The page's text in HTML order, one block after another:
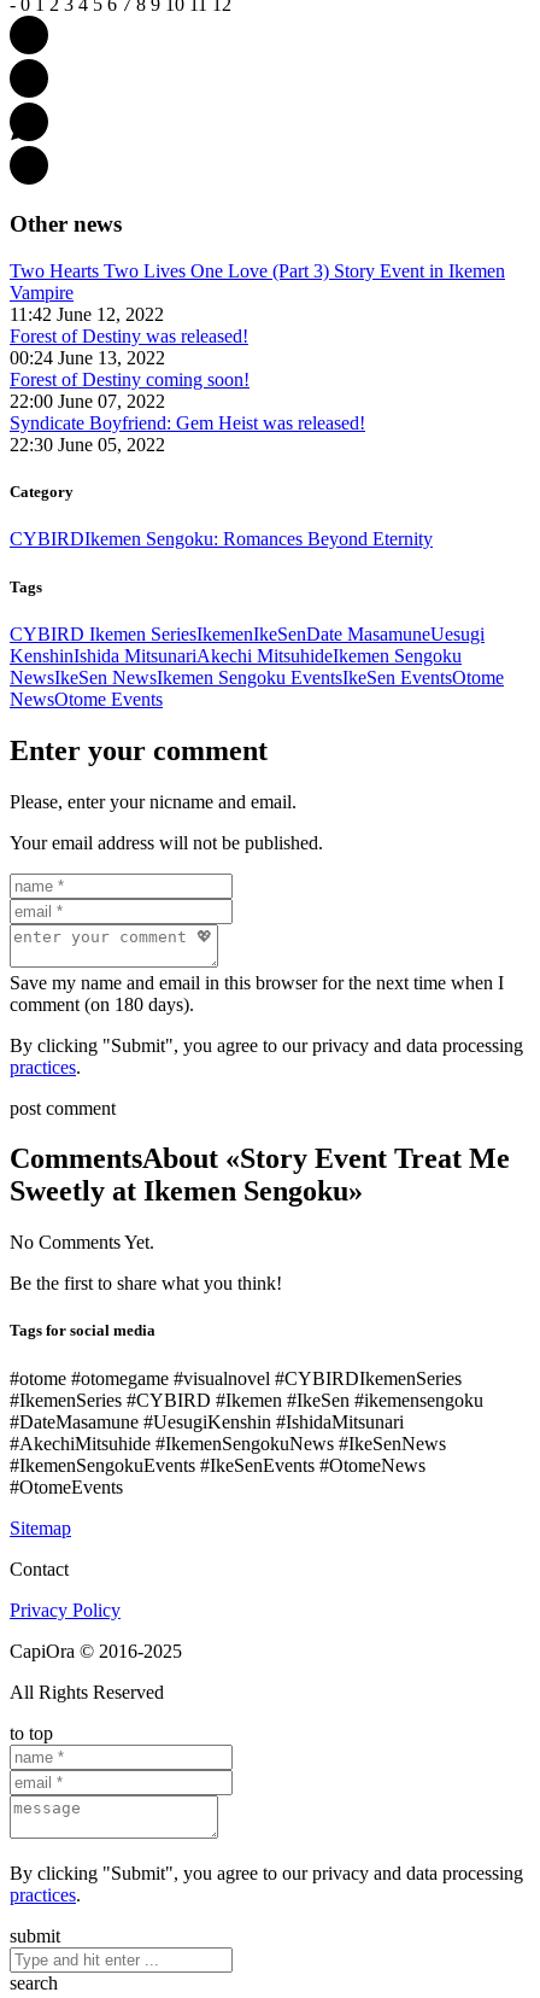
Other news
Two Hearts Two Lives One Love (Part 3) Story Event in Ikemen
Vampire
11:42 June 12, 2022
Forest of Destiny was released!
00:24 June 13, 2022
Forest of Destiny coming soon!
22:00 June 07, 2022
Syndicate Boyfriend: Gem Heist was released!
22:30 June 05, 2022
Category
CYBIRDIkemen Sengoku: Romances Beyond Eternity
Tags
CYBIRD Ikemen SeriesIkemenIkeSenDate MasamuneUesugi
KenshinIshida MitsunariAkechi MitsuhideIkemen Sengoku
NewsIkeSen NewsIkemen Sengoku EventsIkeSen EventsOtome
NewsOtome Events
Enter your comment
Please, enter your nicname and email.
Your email address will not be published.
Save my name and email in this browser for the next time when I
comment (on 180 days).
By clicking "Submit", you agree to our privacy and data processing
practices.
post comment
CommentsAbout «Story Event Treat Me
Sweetly at Ikemen Sengoku»
No Comments Yet.
Be the first to share what you think!
Tags for social media
#otome #otomegame #visualnovel #CYBIRDIkemenSeries
#IkemenSeries #CYBIRD #Ikemen #IkeSen #ikemensengoku
#DateMasamune #UesugiKenshin #IshidaMitsunari
#AkechiMitsuhide #IkemenSengokuNews #IkeSenNews
#IkemenSengokuEvents #IkeSenEvents #OtomeNews
#OtomeEvents
Sitemap
Contact
Privacy Policy
CapiOra © 2016-2025
All Rights Reserved
to top
By clicking "Submit", you agree to our privacy and data processing
practices.
submit
search